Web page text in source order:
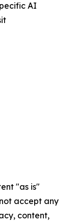
AI
"as is"
accept any
content,